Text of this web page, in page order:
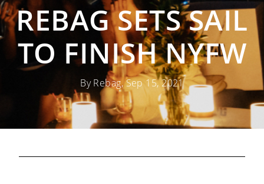
REBAG SETS SAIL
TO FINISH NYFW
By Rebag, Sep 15, 2021